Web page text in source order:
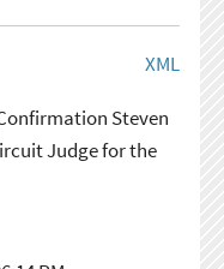
XML
Steven
Judge for the